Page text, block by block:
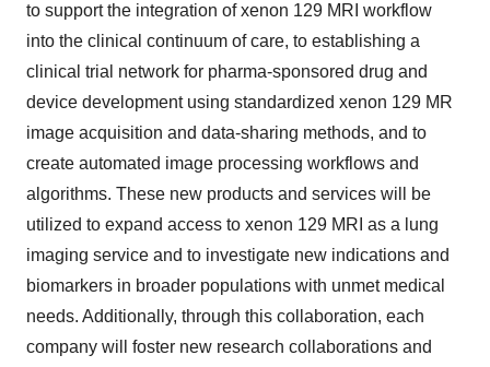
to support the integration of xenon 129 MRI workflow
into the clinical continuum of care, to establishing a
clinical trial network for pharma-sponsored drug and
device development using standardized xenon 129 MR
image acquisition and data-sharing methods, and to
create automated image processing workflows and
algorithms. These new products and services will be
utilized to expand access to xenon 129 MRI as a lung
imaging service and to investigate new indications and
biomarkers in broader populations with unmet medical
needs. Additionally, through this collaboration, each
company will foster new research collaborations and